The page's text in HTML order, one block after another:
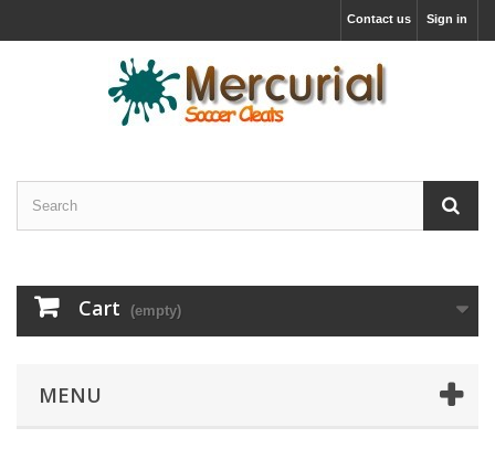
Sign in
Contact us
Cart (empty)
MENU